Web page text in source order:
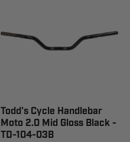
Todd's Cycle Handlebar
Moto 2.0 Mid Gloss Black -
TD-104-03B